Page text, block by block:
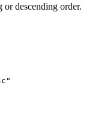
or descending order.